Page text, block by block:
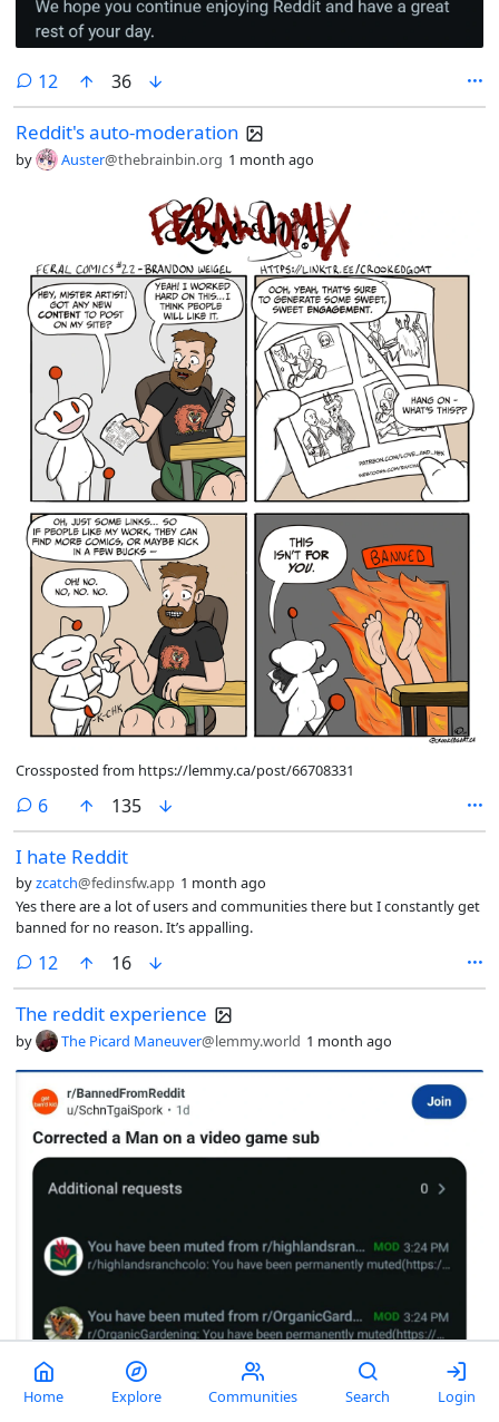
12 comments
36
Reddit's auto-moderation
by Auster@thebrainbin.org 1 month ago
Crossposted from https://lemmy.ca/post/66708331
6comments
135
I hate Reddit
byzcatch@fedinsfw.app 1 month ago
Yes there are a lot of users and communities there but I constantly get
banned for no reason. It’s appalling.
12 comments
16
The reddit experience
by The Picard Maneuver@lemmy.world 1 month ago
Home Explore Communities Search Login